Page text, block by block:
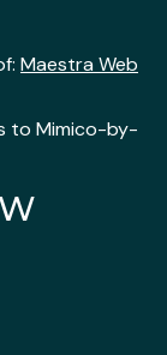
Maestra Web
to Mimico-by-